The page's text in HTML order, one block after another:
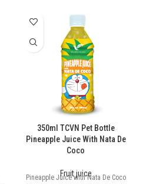
350ml TCVN Pet Bottle
Pineapple Juice With Nata De
Coco
Fruit juice
Pineapple Juice with Nata De Coco